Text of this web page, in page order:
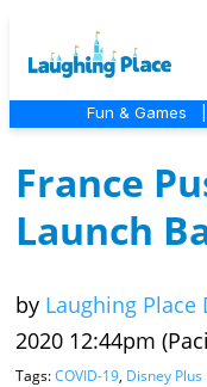
Fun & Games
France
Launch
by Laughing Place
2020 12:44pm
Tags:COVID-19, Disney Plus